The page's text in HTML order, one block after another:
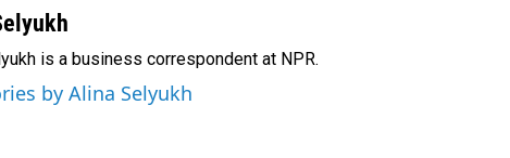
is a business correspondent at NPR.
by Alina Selyukh